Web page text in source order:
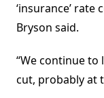
‘insurance’ rate
Bryson said.
“We continue
cut, probably at